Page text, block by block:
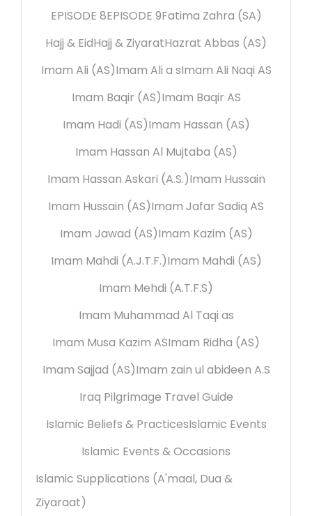
EPISODE 8EPISODE 9Fatima Zahra (SA)
Hajj & EidHajj & ZiyaratHazrat Abbas (AS)
Imam Ali (AS)Imam Ali a sImam Ali Naqi AS
Imam Baqir (AS)Imam Baqir AS
Imam Hadi (AS)Imam Hassan (AS)
Imam Hassan Al Mujtaba (AS)
Imam Hassan Askari (A.S.)Imam Hussain
Imam Hussain (AS)Imam Jafar Sadiq AS
Imam Jawad (AS)Imam Kazim (AS)
Imam Mahdi (A.J.T.F.)Imam Mahdi (AS)
Imam Mehdi (A.T.F.S)
Imam Muhammad Al Taqi as
Imam Musa Kazim ASImam Ridha (AS)
Imam Sajjad (AS)Imam zain ul abideen A.S
Iraq Pilgrimage Travel Guide
Islamic Beliefs & PracticesIslamic Events
Islamic Events & Occasions
Islamic Supplications (A'maal, Dua &
Ziyaraat)